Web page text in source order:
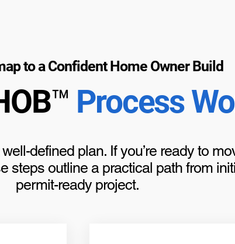
to a Confident Home Owner Build
Process
defined plan. If you’re ready to
steps outline a practical path from
permit-ready project.